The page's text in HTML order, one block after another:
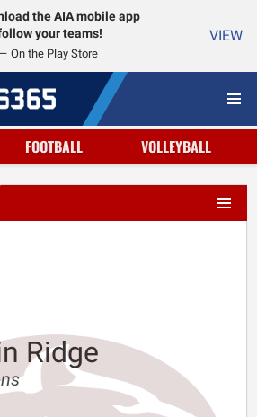
the AIA mobile app
your teams!
On the Play Store
VIEW
FOOTBALL VOLLEYBALL
Ridge